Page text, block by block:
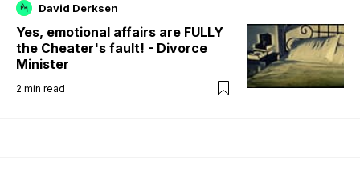
David Derksen
Yes, emotional affairs are FULLY
the Cheater's fault! - Divorce
Minister
2 min read